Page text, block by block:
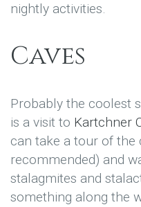
nightly activities.
Caves
Probably the coolest
is a visit to Kartchner
can take a tour of the
recommended) and
stalagmites and
something along the